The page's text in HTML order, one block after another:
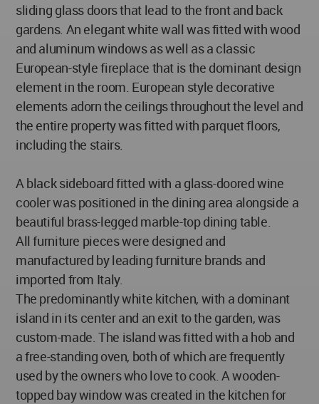
sliding glass doors that lead to the front and back
gardens. An elegant white wall was fitted with wood
and aluminum windows as well as a classic
European-style fireplace that is the dominant design
element in the room. European style decorative
elements adorn the ceilings throughout the level and
the entire property was fitted with parquet floors,
including the stairs.
A black sideboard fitted with a glass-doored wine
cooler was positioned in the dining area alongside a
beautiful brass-legged marble-top dining table.
All furniture pieces were designed and
manufactured by leading furniture brands and
imported from Italy.
The predominantly white kitchen, with a dominant
island in its center and an exit to the garden, was
custom-made. The island was fitted with a hob and
a free-standing oven, both of which are frequently
used by the owners who love to cook. A wooden-
topped bay window was created in the kitchen for